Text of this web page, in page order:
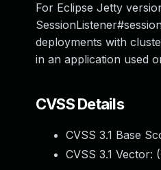
For Eclipse Jetty
deployments with
in an application used
CVSS Details
CVSS 3.1 Base
CVSS 3.1 Vector: (